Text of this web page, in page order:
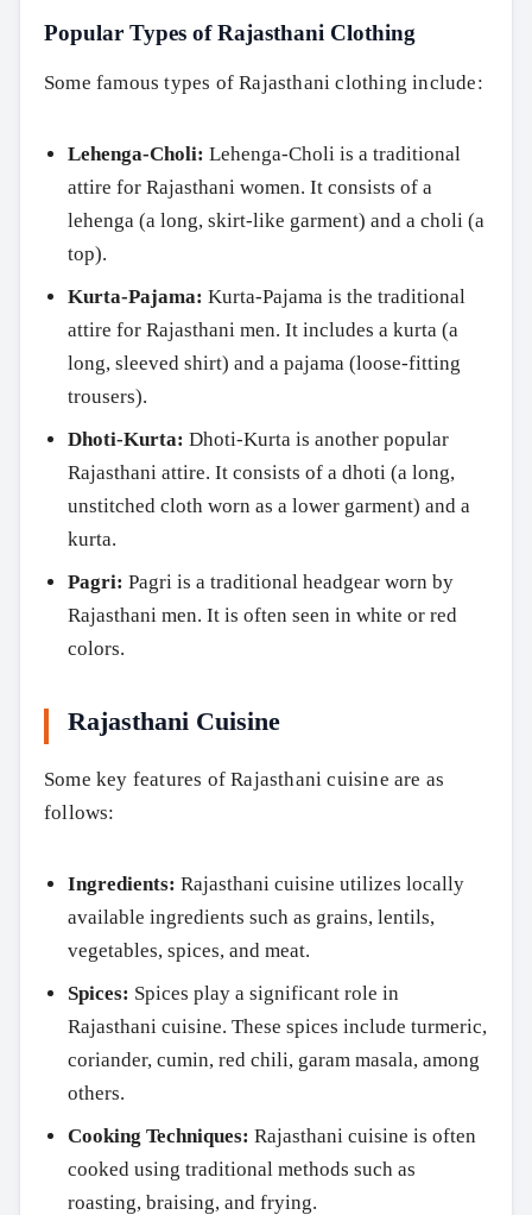
Popular Types of Rajasthani Clothing
Some famous types of Rajasthani clothing include:
Lehenga-Choli: Lehenga-Choli is a traditional
attire for Rajasthani women. It consists of a
lehenga (a long, skirt-like garment) and a choli (a
top).
Kurta-Pajama: Kurta-Pajama is the traditional
attire for Rajasthani men. It includes a kurta (a
long, sleeved shirt) and a pajama (loose-fitting
trousers).
Dhoti-Kurta: Dhoti-Kurta is another popular
Rajasthani attire. It consists of a dhoti (a long,
unstitched cloth worn as a lower garment) and a
kurta.
Pagri: Pagri is a traditional headgear worn by
Rajasthani men. It is often seen in white or red
colors.
Rajasthani Cuisine
Some key features of Rajasthani cuisine are as
follows:
Ingredients: Rajasthani cuisine utilizes locally
available ingredients such as grains, lentils,
vegetables, spices, and meat.
Spices: Spices play a significant role in
Rajasthani cuisine. These spices include turmeric,
coriander, cumin, red chili, garam masala, among
others.
Cooking Techniques: Rajasthani cuisine is often
cooked using traditional methods such as
roasting, braising, and frying.